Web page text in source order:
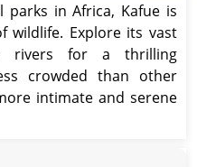
in Africa, Kafue is
wildlife. Explore its vast
rivers for a thrilling
crowded than other
intimate and serene